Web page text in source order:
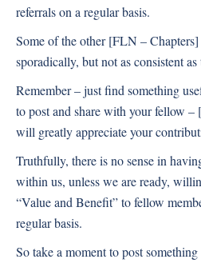
referrals on a regular basis.
Some of the other [FLN –
sporadically, but not as consistent
Remember – just find something
to post and share with your fellow
will greatly appreciate your
Truthfully, there is no sense in
within us, unless we are ready,
“Value and Benefit” to fellow
regular basis.
So take a moment to post